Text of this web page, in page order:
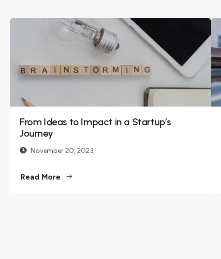
Energy
Innovations
2023
Embark on a
we delve into the
realms of
innovation, share
explore the
From Ideas to Impact in a Startup’s
Journey
November 20, 2023
Read More